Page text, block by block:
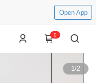
Open App
0
1/2